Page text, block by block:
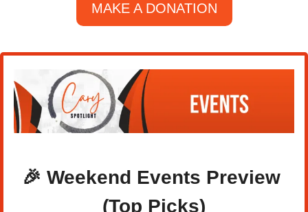
MAKE A DONATION
🎉 Weekend Events Preview
(Top Picks)